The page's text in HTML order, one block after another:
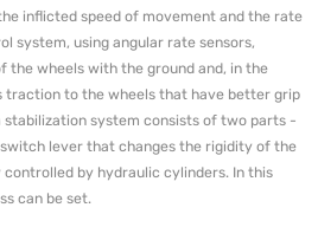
inflicted speed of movement and the rate
system, using angular rate sensors,
the wheels with the ground and, in the
traction to the wheels that have better grip
stabilization system consists of two parts -
lever that changes the rigidity of the
by hydraulic cylinders. In this
can be set.